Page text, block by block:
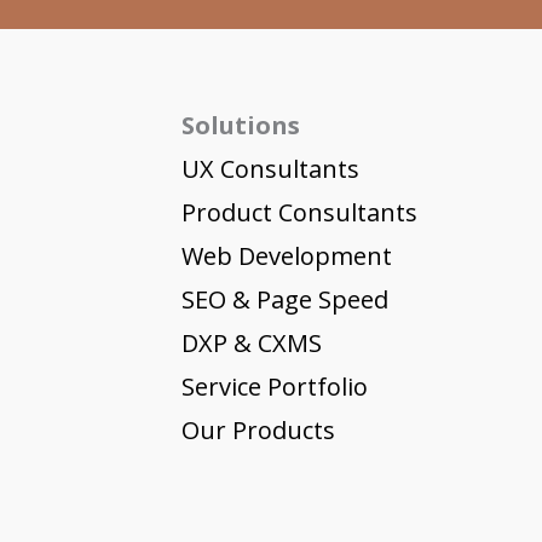
Solutions
UX Consultants
Product Consultants
Web Development
SEO & Page Speed
DXP & CXMS
Service Portfolio
Our Products